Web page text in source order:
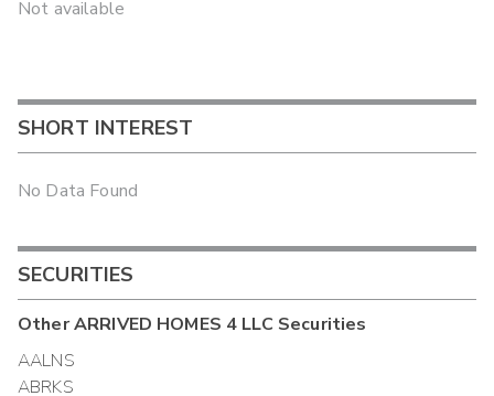
Not available
SHORT INTEREST
No Data Found
SECURITIES
OtherARRIVED HOMES 4 LLC Securities
AALNS
ABRKS